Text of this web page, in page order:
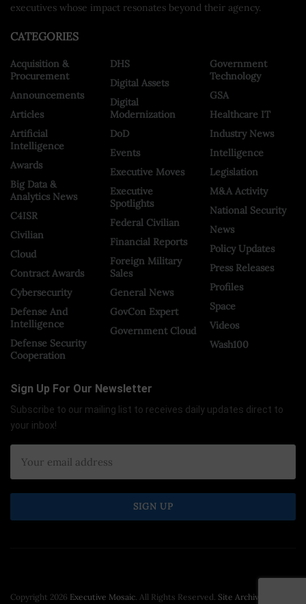
executives whose impact resonates beyond their agency.
CATEGORIES
Acquisition &
Procurement
Announcements
Articles
Artificial
Intelligence
Awards
Big Data &
Analytics News
C4ISR
Civilian
Cloud
Contract Awards
Cybersecurity
Defense And
Intelligence
Defense Security
Cooperation
DHS
Digital Assets
Digital
Modernization
DoD
Events
Executive Moves
Executive
Spotlights
Federal Civilian
Financial Reports
Foreign Military
Sales
General News
GovCon Expert
Government Cloud
Government
Technology
GSA
Healthcare IT
Industry News
Intelligence
Legislation
M&A Activity
National Security
News
Policy Updates
Press Releases
Profiles
Space
Videos
Wash100
Sign Up For Our Newsletter
Subscribe to our mailing list to receives daily updates direct to
your inbox!
Copyright 2026 Executive Mosaic. All Rights Reserved. Site Archive